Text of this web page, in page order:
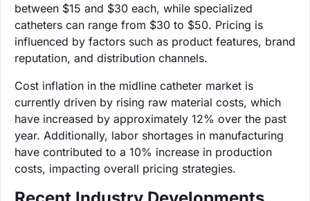
between $15 and $30 each, while specialized
catheters can range from $30 to $50. Pricing is
influenced by factors such as product features, brand
reputation, and distribution channels.
Cost inflation in the midline catheter market is
currently driven by rising raw material costs, which
have increased by approximately 12% over the past
year. Additionally, labor shortages in manufacturing
have contributed to a 10% increase in production
costs, impacting overall pricing strategies.